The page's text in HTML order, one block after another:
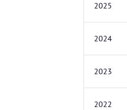
2025
2024
2023
2022